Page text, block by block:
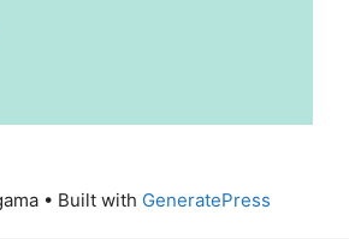
• Built with GeneratePress